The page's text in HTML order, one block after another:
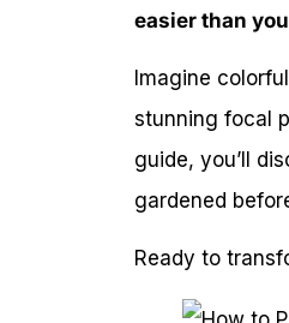
easier than
Imagine
stunning focal
guide, you’ll
gardened
Ready to